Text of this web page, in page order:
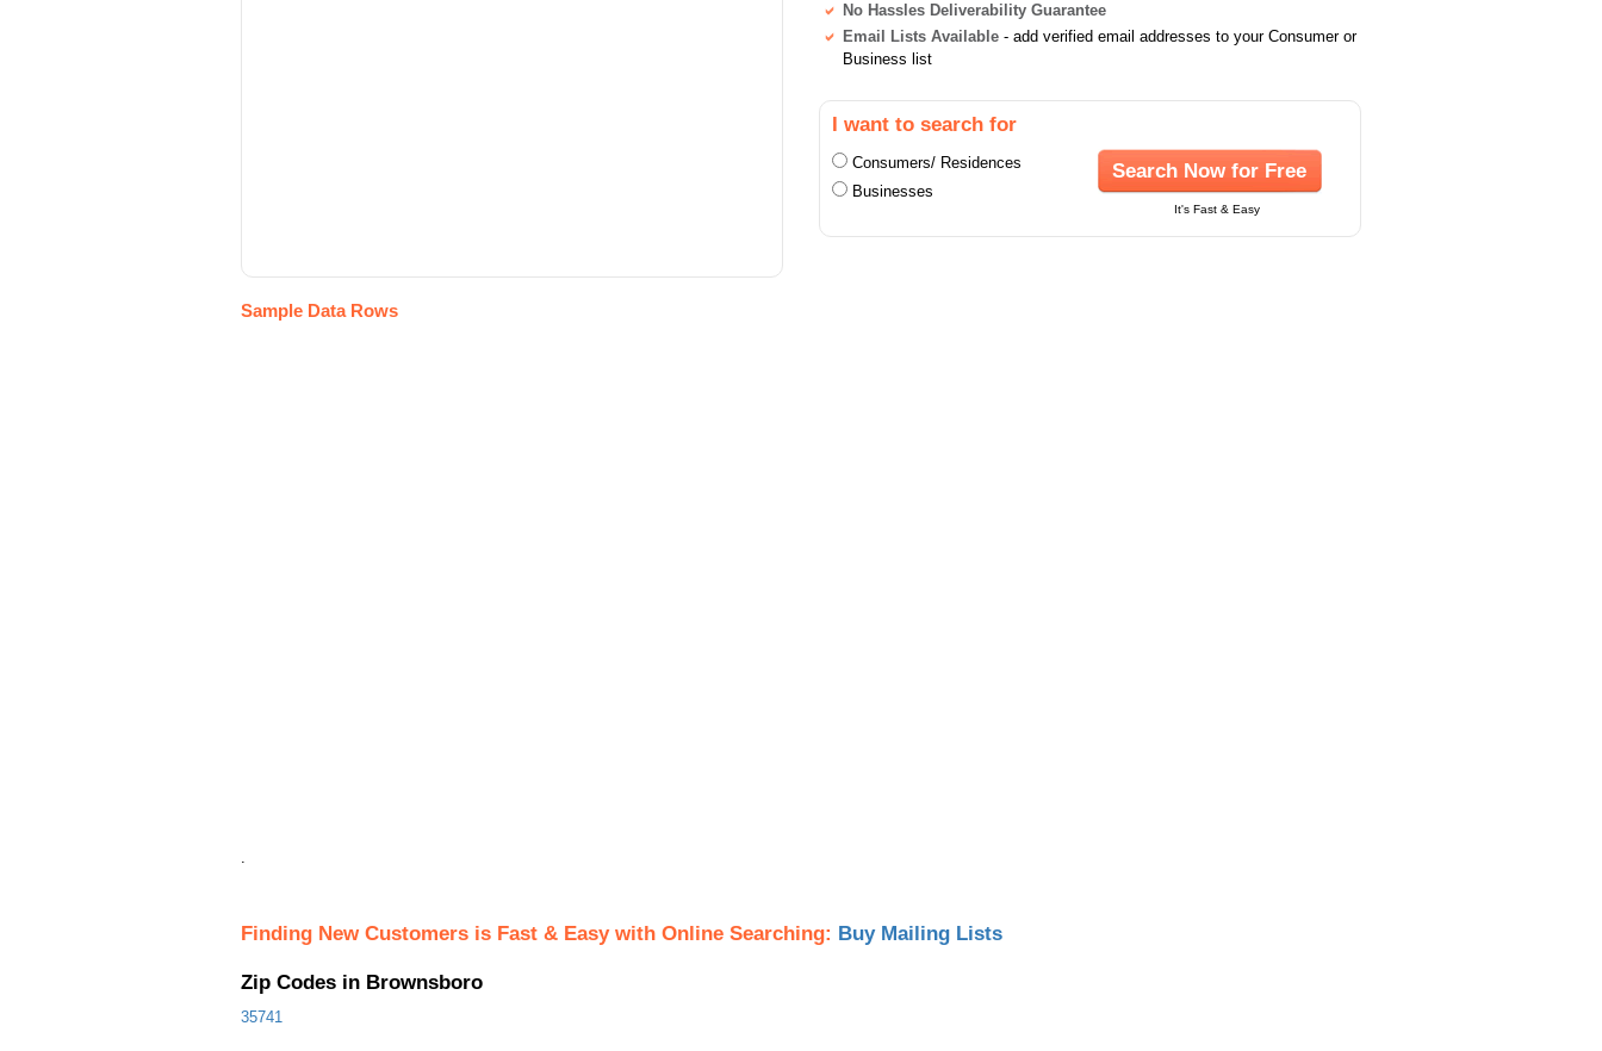
No Hassles Deliverability Guarantee
Email Lists Available - add verified email addresses to your Consumer or
Business list
I want to search for
Consumers/ Residences
Businesses
Search Now for Free
It's Fast & Easy
Sample Data Rows
.
Finding New Customers is Fast & Easy with Online Searching: Buy Mailing Lists
Zip Codes in Brownsboro
35741